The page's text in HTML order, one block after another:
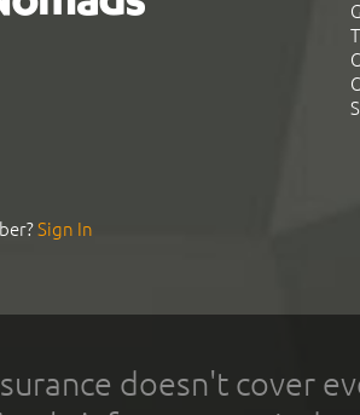
Sign In
doesn't cover